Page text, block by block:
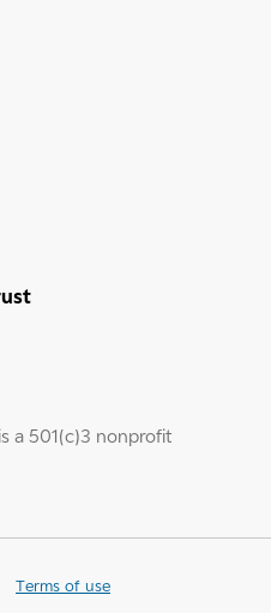
a 501(c)3 nonprofit
Terms of use